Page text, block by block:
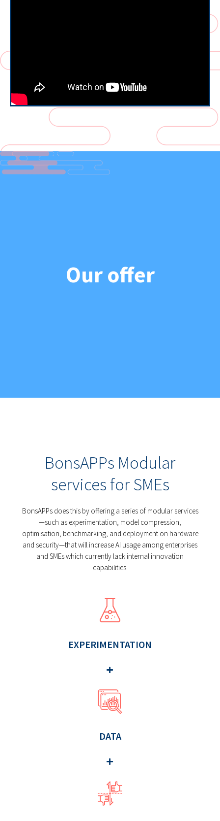
Our offer
BonsAPPs Modular
services for SMEs
BonsAPPs does this by offering a series of modular services
—such as experimentation, model compression,
optimisation, benchmarking, and deployment on hardware
and security—that will increase AI usage among enterprises
and SMEs which currently lack internal innovation
capabilities.
EXPERIMENTATION
DATA